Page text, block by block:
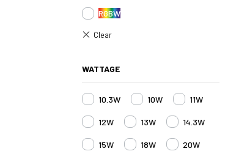
RGBW
WATTAGE
10.3W 10W 11W
12W 13W 14.3W
15W 18W 20W